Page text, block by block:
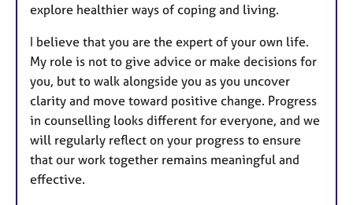
explore healthier ways of coping and living.
I believe that you are the expert of your own life.
My role is not to give advice or make decisions for
you, but to walk alongside you as you uncover
clarity and move toward positive change. Progress
in counselling looks different for everyone, and we
will regularly reflect on your progress to ensure
that our work together remains meaningful and
effective.